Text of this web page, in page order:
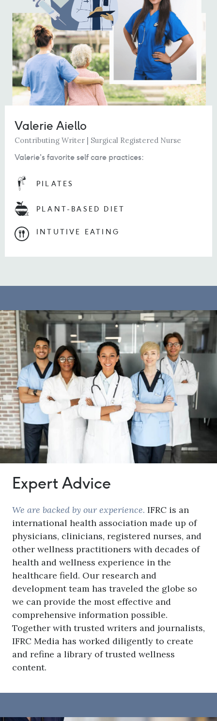
Valerie Aiello
Contributing Writer | Surgical Registered Nurse
Valerie's favorite self care practices:
PILATES
PLANT-BASED DIET
INTUTIVE EATING
Expert Advice
We are backed by our experience. IFRC is an
international health association made up of
physicians, clinicians, registered nurses, and
other wellness practitioners with decades of
health and wellness experience in the
healthcare field. Our research and
development team has traveled the globe so
we can provide the most effective and
comprehensive information possible.
Together with trusted writers and journalists,
IFRC Media has worked diligently to create
and refine a library of trusted wellness
content.